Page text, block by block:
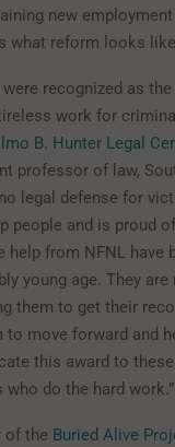
new
what reform looks
were recognized as the
work for
B. Hunter Legal
professor of law,
legal defense for
people and is proud
help from NFNL have
young age. They
them to get their
move forward and
this award to
do the hard work.”
of the Buried Alive